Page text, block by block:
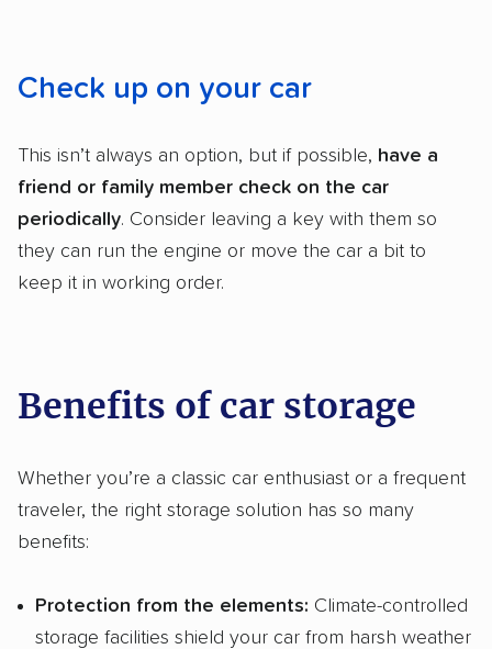
Check up on your car
This isn’t always an option, but if possible, have a
friend or family member check on the car
periodically. Consider leaving a key with them so
they can run the engine or move the car a bit to
keep it in working order.
Benefits of car storage
Whether you’re a classic car enthusiast or a frequent
traveler, the right storage solution has so many
benefits:
Protection from the elements: Climate-controlled
storage facilities shield your car from harsh weather